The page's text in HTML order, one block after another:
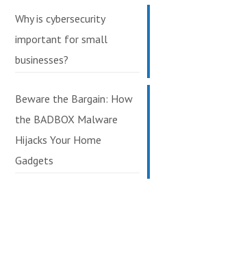
Why is cybersecurity
important for small
businesses?
Beware the Bargain: How
the BADBOX Malware
Hijacks Your Home
Gadgets